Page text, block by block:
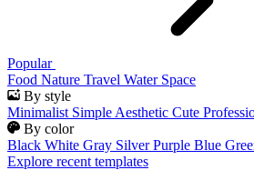
Popular
Food Nature Travel Water Space
By style
Minimalist Simple Aesthetic Cute
By color
Black White Gray Silver Purple Blue
Explore recent templates